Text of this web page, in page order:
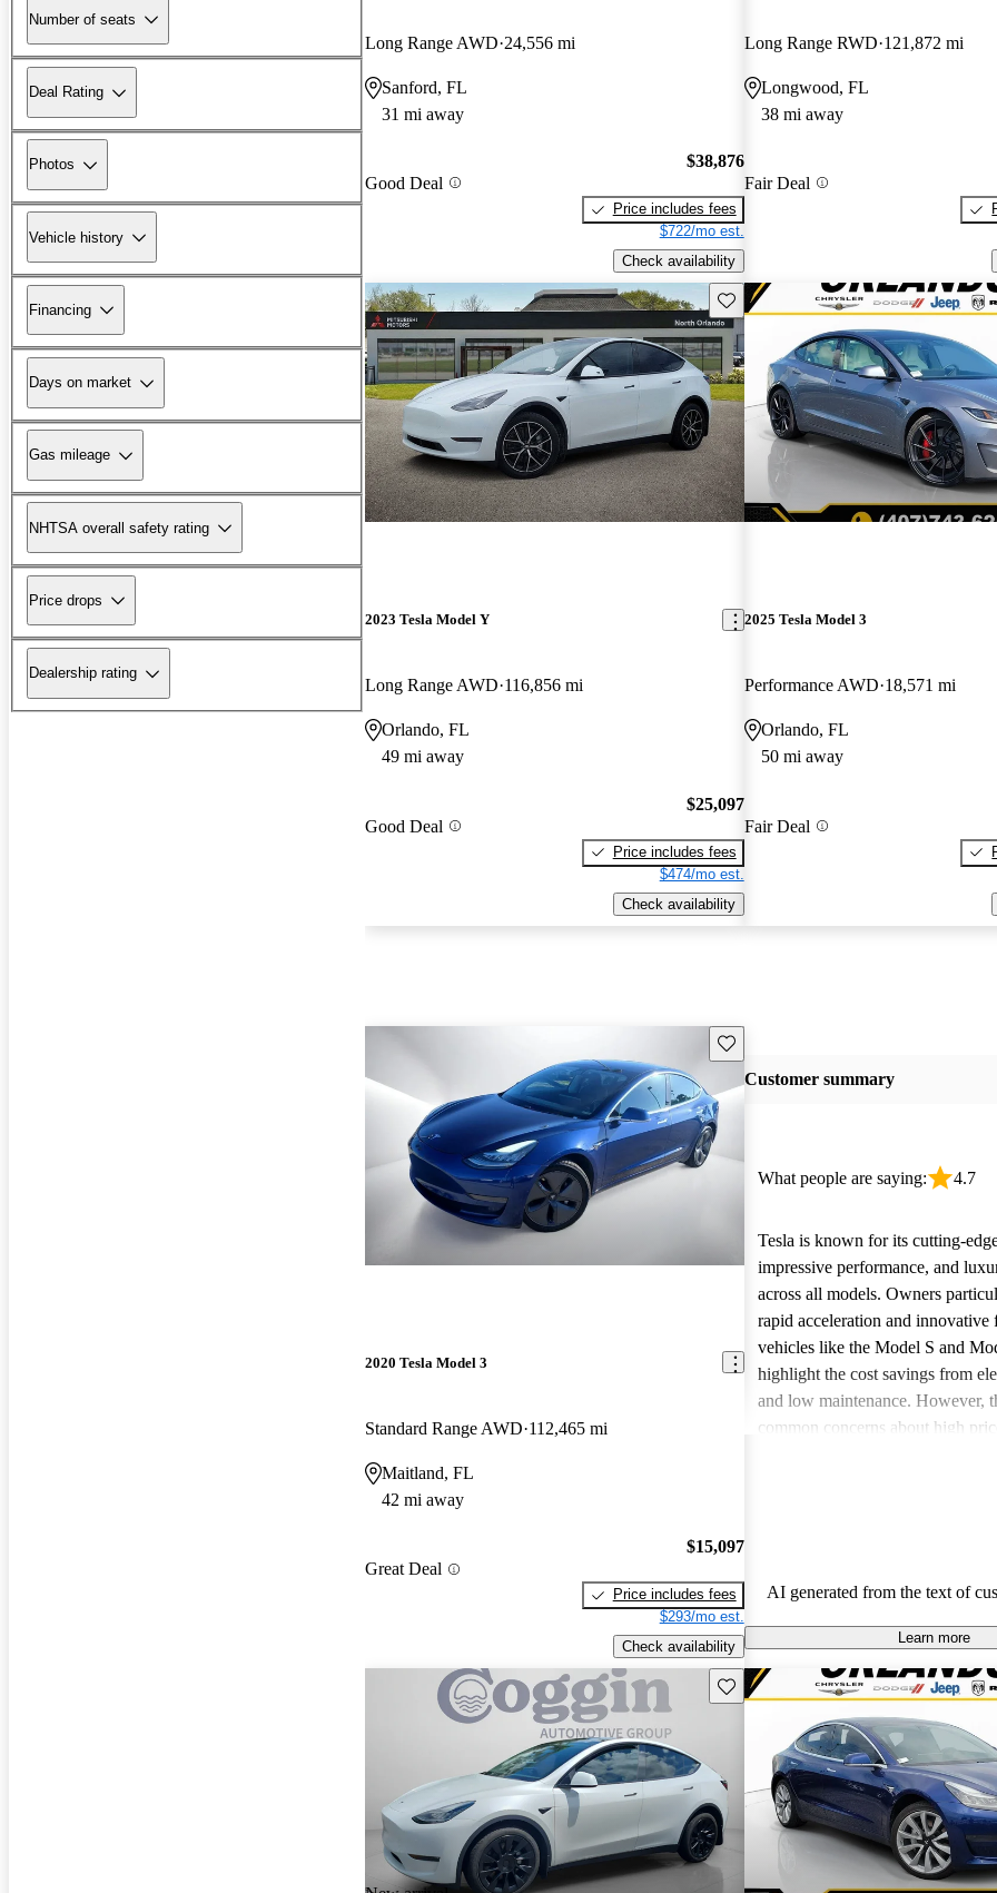
Number of seats
Deal Rating
Photos
Vehicle history
Financing
Days on market
Gas mileage
NHTSA overall safety rating
Price drops
Dealership rating
Long Range AWD 24,556 mi
Sanford, FL
31 mi away
Good Deal
$38,876
Price includes fees
$722/mo est.
Check availability
Long Range RWD 121,872 mi
Longwood, FL
38 mi away
Fair Deal
Save this listing
2023 Tesla Model Y
Long Range AWD 116,856 mi
Orlando, FL
49 mi away
Good Deal
$25,097
Price includes fees
$474/mo est.
Check availability
2025 Tesla Model 3
Performance AWD 18,571 mi
Orlando, FL
50 mi away
Fair Deal
Save this listing
2020 Tesla Model 3
Standard Range AWD 112,465 mi
Maitland, FL
42 mi away
Great Deal
$15,097
Price includes fees
$293/mo est.
Check availability
Customer summary
What people are saying: 4.7
Tesla is known for its cutting-
impressive performance, and
across all models. Owners
rapid acceleration and innovative
vehicles like the Model S and
highlight the cost savings from
and low maintenance. However,
common concerns about high
AI generated from the text of
Learn more
Save this listing